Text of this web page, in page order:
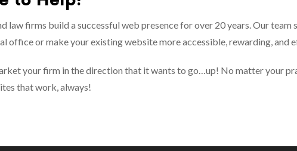
law firms build a successful web presence for over 20 years. Our team
office or make your existing website more accessible, rewarding, and
your firm in the direction that it wants to go…up! No matter your
that work, always!